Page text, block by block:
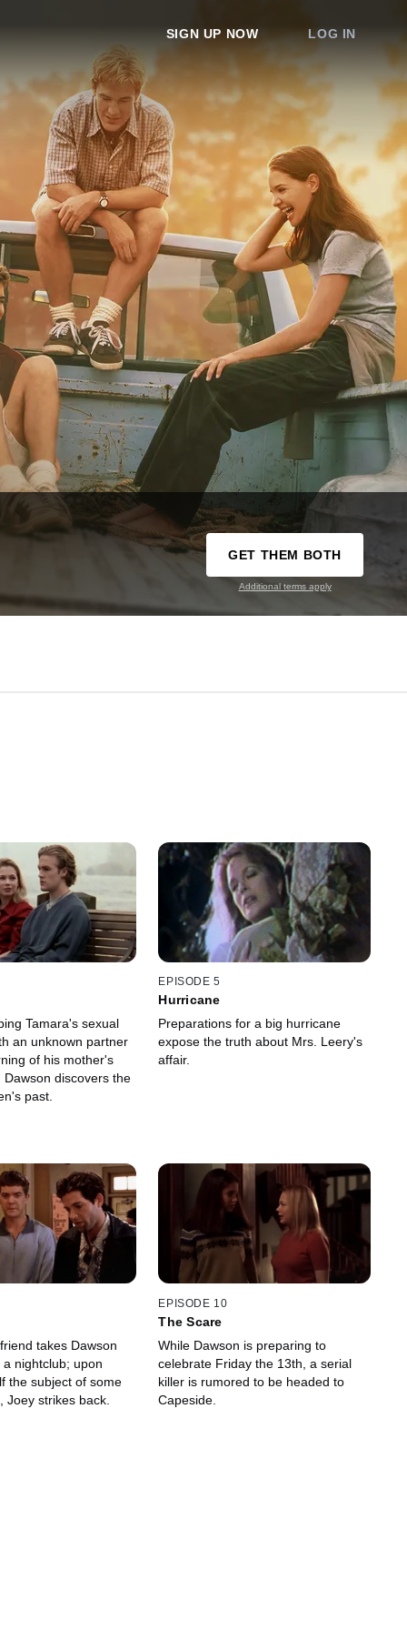
SIGN UP NOW LOG IN
GET THEM BOTH
Additional terms apply
Tamara's sexual
an unknown partner
of his mother's
Dawson discovers the
past.
EPISODE 5
Hurricane
Preparations for a big hurricane
expose the truth about Mrs. Leery's
affair.
takes Dawson
nightclub; upon
the subject of some
Joey strikes back.
EPISODE 10
The Scare
While Dawson is preparing to
celebrate Friday the 13th, a serial
killer is rumored to be headed to
Capeside.